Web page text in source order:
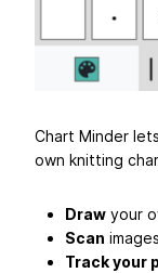
Chart Minder
own knitting
Draw your
Scan
Track your